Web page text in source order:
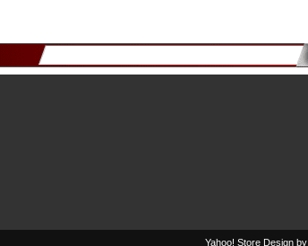
Yahoo! Store Design by